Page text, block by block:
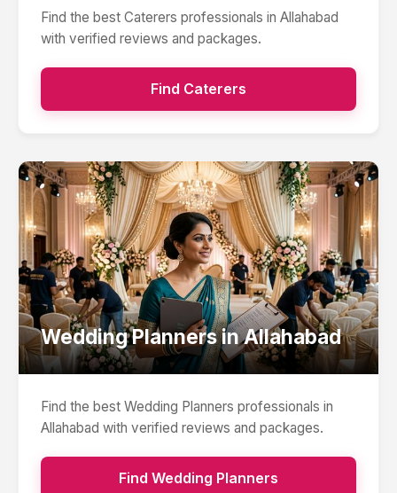
Find the best Caterers professionals in Allahabad
with verified reviews and packages.
Find Caterers
Wedding PlannersinAllahabad
Find the best Wedding Planners professionals in
Allahabad with verified reviews and packages.
Find Wedding Planners